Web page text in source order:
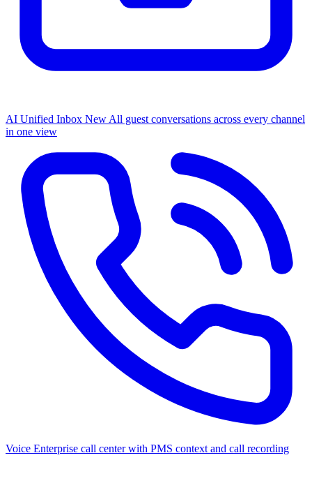
AI Unified Inbox NewAll guest conversations across every channel
in one view
Voice Enterprise call center with PMS context and call recording